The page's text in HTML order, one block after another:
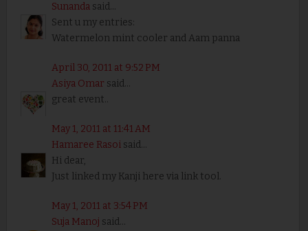
Sunandasaid...
Sent u my entries:
Watermelon mint cooler and Aam panna
April 30, 2011 at 9:52 PM
Asiya Omar said...
great event..
May 1, 2011 at 11:41 AM
Hamaree Rasoisaid...
Hi dear,
Just linked my Kanji here via link tool.
May 1, 2011 at 3:54 PM
Suja Manoj said...